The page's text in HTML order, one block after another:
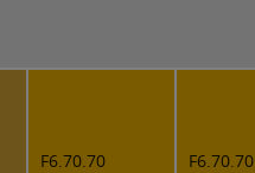
F6.70.70 F6.70.70